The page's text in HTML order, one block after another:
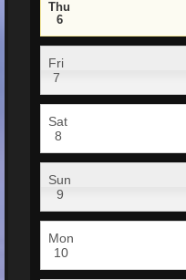
Thu
6
Fri
7
Sat
8
Sun
9
Mon
10